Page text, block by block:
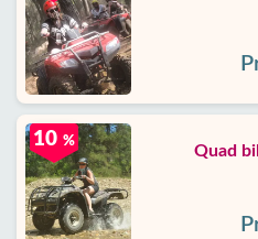
Quad
10 %